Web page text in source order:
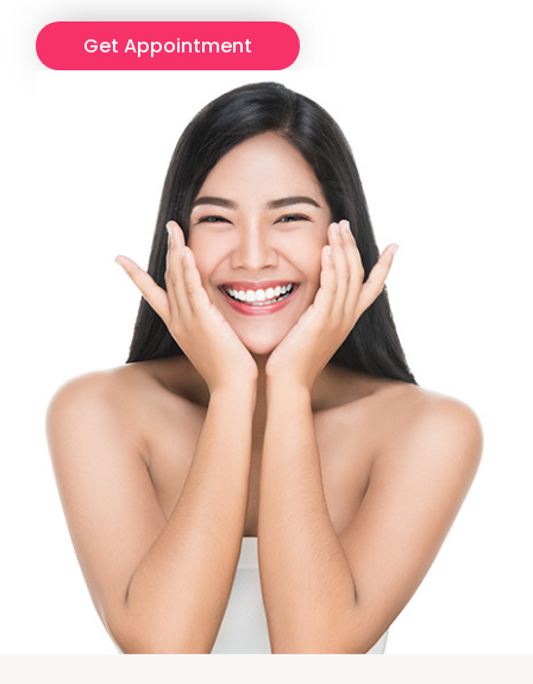
Get Appointment